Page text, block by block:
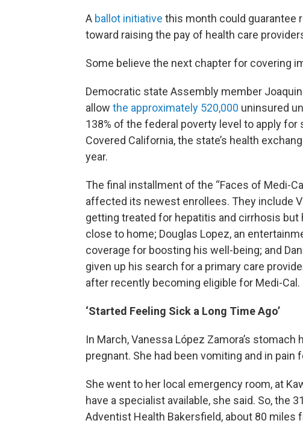
A ballot initiative this month could guarantee
toward raising the pay of health care
Some believe the next chapter for covering
Democratic state Assembly member
allow the approximately 520,000 uninsured
138% of the federal poverty level to apply
Covered California, the state’s health
year.
The final installment of the “Faces of Medi-
affected its newest enrollees. They include
getting treated for hepatitis and cirrhosis
close to home; Douglas Lopez, an
coverage for boosting his well-being; and
given up his search for a primary care
after recently becoming eligible for Medi-Cal.
‘Started Feeling Sick a Long Time Ago’
In March, Vanessa López Zamora’s
pregnant. She had been vomiting and in pain
She went to her local emergency room, at
have a specialist available, she said. So, the
Adventist Health Bakersfield, about 80 miles